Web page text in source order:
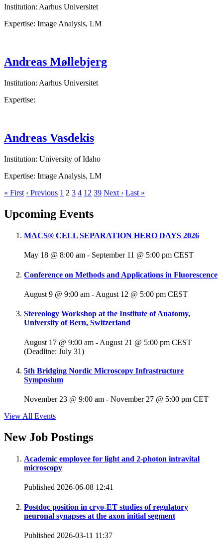
Institution: Aarhus Universitet
Expertise: Image Analysis, LM
Andreas Møllebjerg
Institution: Aarhus Universitet
Expertise:
Andreas Vasdekis
Institution: University of Idaho
Expertise: Image Analysis, LM
« First ‹ Previous 1 2 3 4 12 39 Next › Last »
Upcoming Events
MACS® CELL SEPARATION HERO DAYS 2026
May 18 @ 8:00 am - September 11 @ 5:00 pm CEST
Conference on Methods and Applications in Fluorescence
August 9 @ 9:00 am - August 12 @ 5:00 pm CEST
Stereology Workshop at the Institute of Anatomy,
University of Bern, Switzerland
August 17 @ 9:00 am - August 21 @ 5:00 pm CEST
(Deadline: July 31)
5th Bridging Nordic Microscopy Infrastructure
Symposium
November 23 @ 9:00 am - November 27 @ 5:00 pm CET
View All Events
New Job Postings
Academic employee for light and 2-photon intravital
microscopy
Published 2026-06-08 12:41
Postdoc position in cryo-ET studies of regulatory
neuronal synapses at the axon initial segment
Published 2026-03-11 11:37